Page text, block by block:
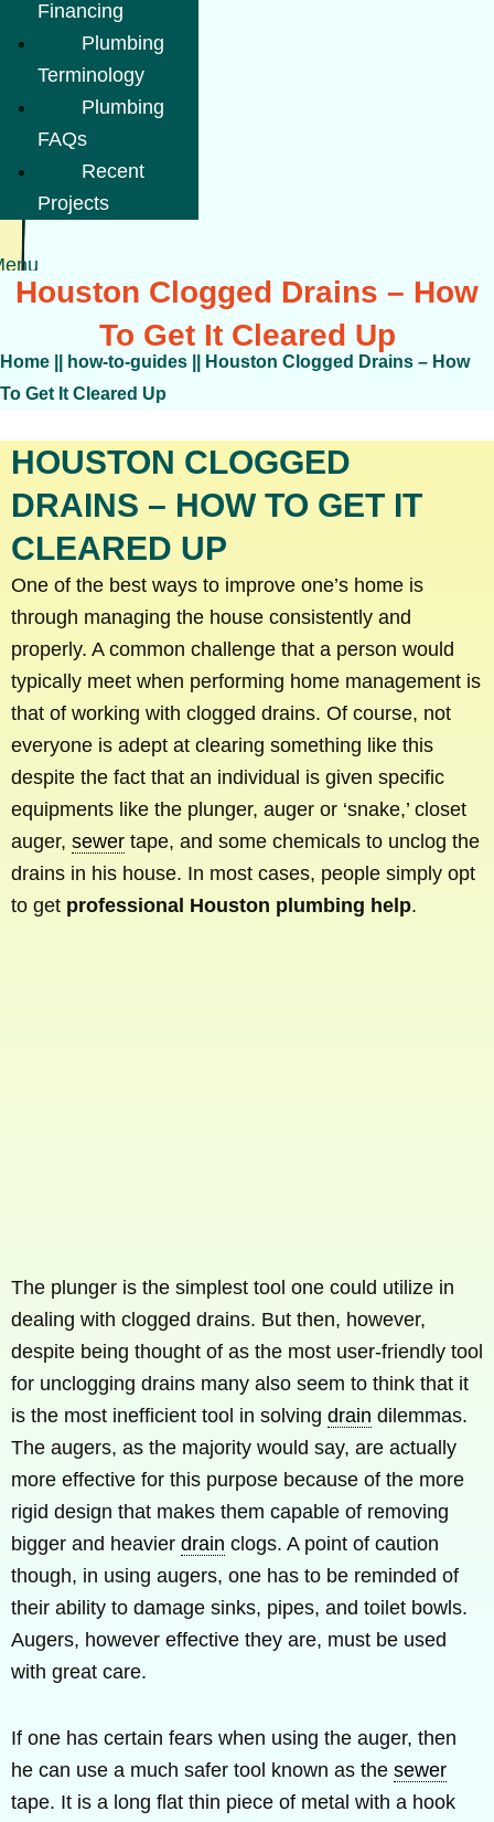
Financing
Plumbing
Terminology
Plumbing
FAQs
Recent
Projects
Houston Clogged Drains – How
To Get It Cleared Up
Home how-to-guides
Houston Clogged Drains – How
To Get It Cleared Up
HOUSTON CLOGGED
DRAINS – HOW TO GET IT
CLEARED UP
One of the best ways to improve one’s home is
through managing the house consistently and
properly. A common challenge that a person would
typically meet when performing home management is
that of working with clogged drains. Of course, not
everyone is adept at clearing something like this
despite the fact that an individual is given specific
equipments like the plunger, auger or ‘snake,’ closet
auger, sewer tape, and some chemicals to unclog the
drains in his house. In most cases, people simply opt
to get professional Houston plumbing help.
The plunger is the simplest tool one could utilize in
dealing with clogged drains. But then, however,
despite being thought of as the most user-friendly tool
for unclogging drains many also seem to think that it
is the most inefficient tool in solving drain dilemmas.
The augers, as the majority would say, are actually
more effective for this purpose because of the more
rigid design that makes them capable of removing
bigger and heavier drain clogs. A point of caution
though, in using augers, one has to be reminded of
their ability to damage sinks, pipes, and toilet bowls.
Augers, however effective they are, must be used
with great care.
If one has certain fears when using the auger, then
he can use a much safer tool known as the sewer
tape. It is a long flat thin piece of metal with a hook